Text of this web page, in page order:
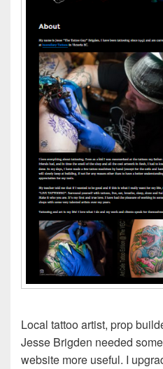
Local tattoo artist, prop
Jesse Brigden needed
website more useful. I